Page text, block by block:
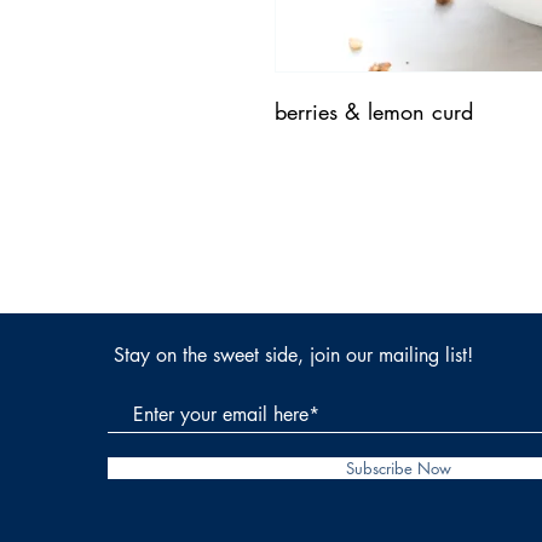
berries & lemon curd
Stay on the sweet side, join our mailing list!
Subscribe Now